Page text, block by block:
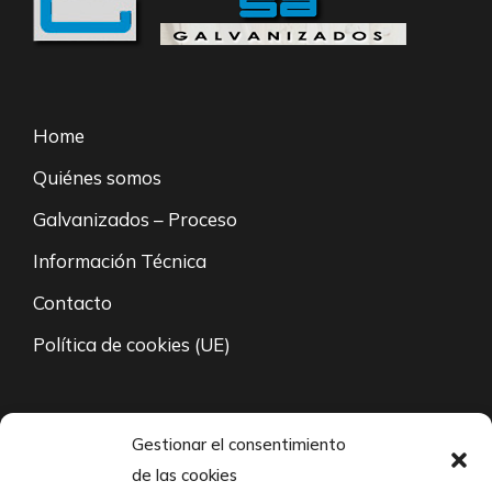
Gestionar el consentimiento
de las cookies
Home
Quiénes somos
Galvanizados – Proceso
Información Técnica
Contacto
Política de cookies (UE)
94 671 35 27
L-V: 8:00 – 21:00